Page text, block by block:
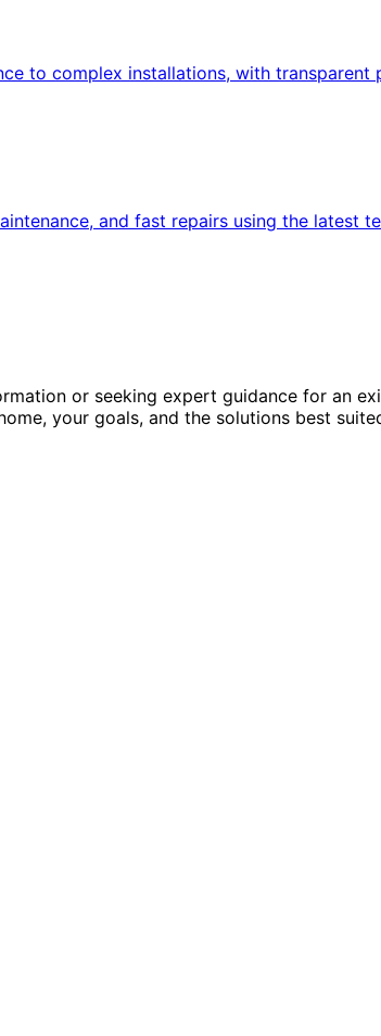
to complex installations, with
and fast repairs using the latest
or seeking expert guidance for an
your goals, and the solutions best